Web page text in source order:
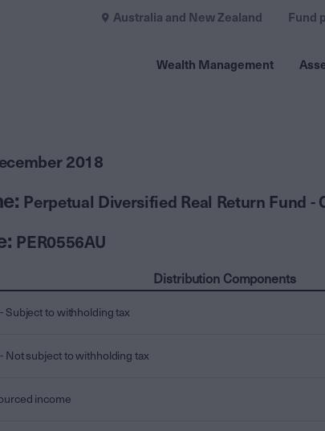
Wealth Management
Australia and New Zealand Fund
2018
Perpetual Diversified Real Return Fund -
PER0556AU
Distribution Components
Subject to withholding tax
Not subject to withholding tax
income